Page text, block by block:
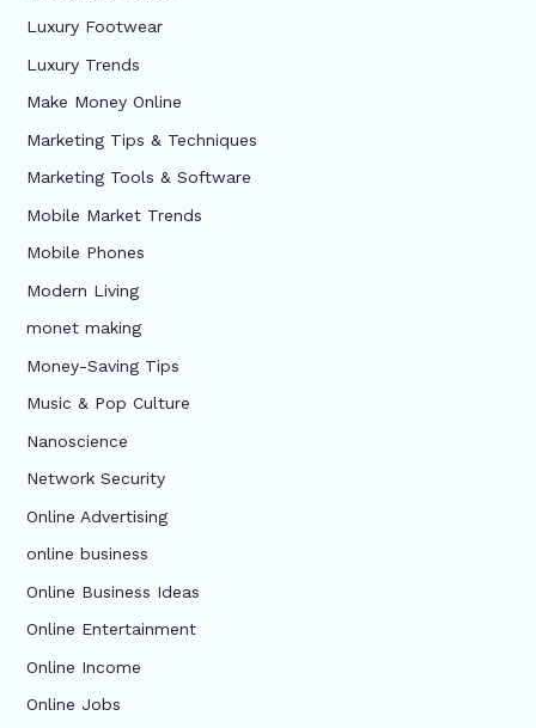
Luxury Footwear
Luxury Trends
Make Money Online
Marketing Tips & Techniques
Marketing Tools & Software
Mobile Market Trends
Mobile Phones
Modern Living
monet making
Money-Saving Tips
Music & Pop Culture
Nanoscience
Network Security
Online Advertising
online business
Online Business Ideas
Online Entertainment
Online Income
Online Jobs